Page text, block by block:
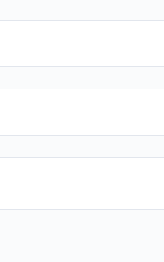
Are you over21?